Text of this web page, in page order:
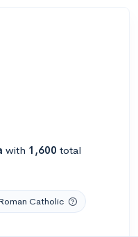
with 1,600 total
Catholic